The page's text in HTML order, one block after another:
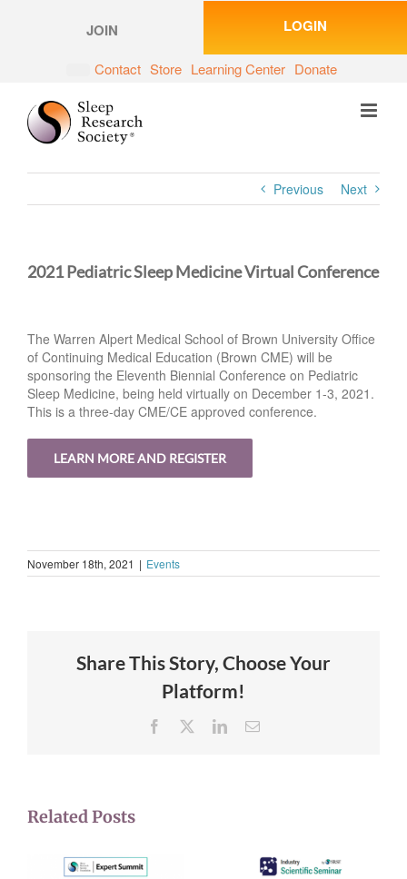
JOIN LOGIN
Contact Store Learning Center Donate
Previous Next
2021 Pediatric Sleep Medicine Virtual Conference
The Warren Alpert Medical School of Brown University Office
of Continuing Medical Education (Brown CME) will be
sponsoring the Eleventh Biennial Conference on Pediatric
Sleep Medicine, being held virtually on December 1-3, 2021.
This is a three-day CME/CE approved conference.
LEARN MORE AND REGISTER
November 18th, 2021 | Events
Share This Story, Choose Your
Platform!
Facebook LinkedInEmail
Related Posts